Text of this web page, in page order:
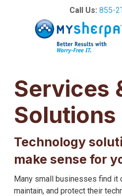
Call Us: 855-
Services
Solutions
Technology
make sense for
Many small businesses find it
maintain, and protect their